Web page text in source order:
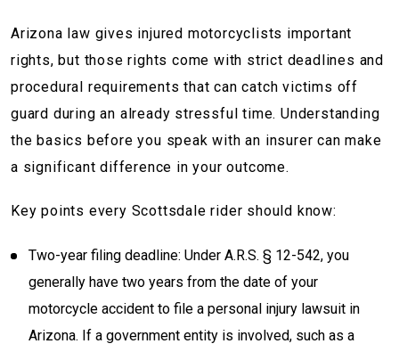
Arizona law gives injured motorcyclists important
rights, but those rights come with strict deadlines and
procedural requirements that can catch victims off
guard during an already stressful time. Understanding
the basics before you speak with an insurer can make
a significant difference in your outcome.
Key points every Scottsdale rider should know:
Two-year filing deadline: Under A.R.S. § 12-542, you
generally have two years from the date of your
motorcycle accident to file a personal injury lawsuit in
Arizona. If a government entity is involved, such as a